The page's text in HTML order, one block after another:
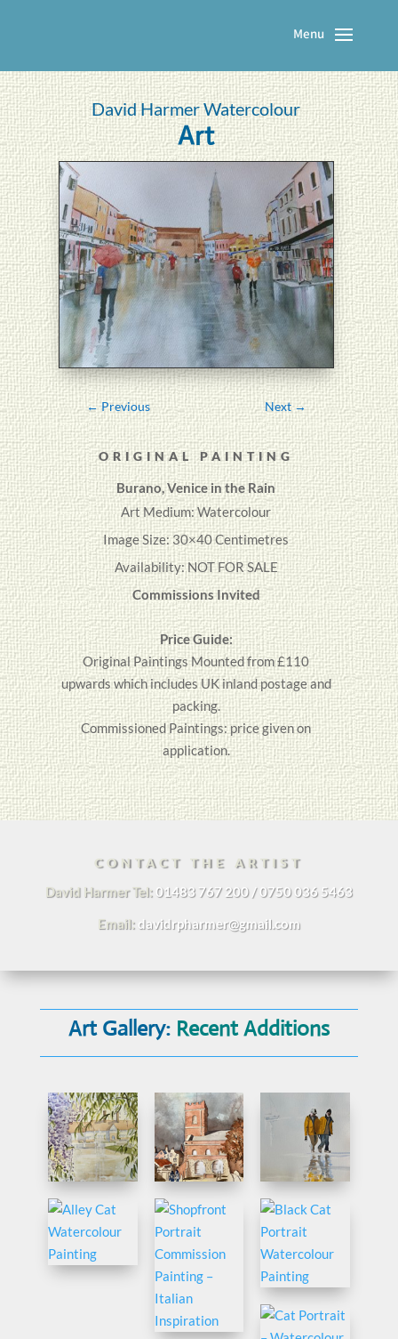
David Harmer Watercolour
Art
←Previous Next→
ORIGINAL PAINTING
Burano, Venice in the Rain
Art Medium: Watercolour
Image Size: 30×40 Centimetres
Availability: NOT FOR SALE
Commissions Invited
Price Guide:
OriginalPaintingsMounted from £110
upwards which includes UK inland postage and
packing.
Commissioned Paintings: price given on
application.
CONTACT THE ARTIST
David Harmer Tel: 01483 767 200 / 0750 036 5463
Email: davidrpharmer@gmail.com
Art Gallery: Recent Additions